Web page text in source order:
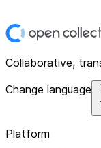
Collaborative,
Change language
Platform